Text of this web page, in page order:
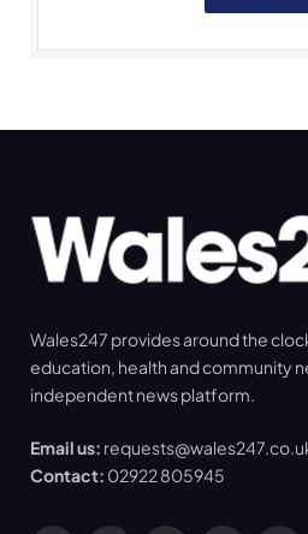
Wales247 provides around the
education, health and community
independent news platform.
Email us:
Contact: 02922 805945